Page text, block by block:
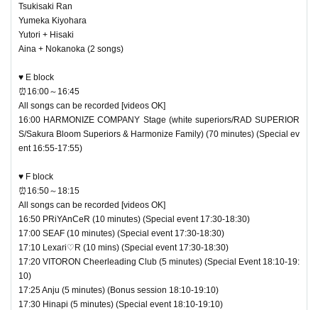
Tsukisaki Ran
Yumeka Kiyohara
Yutori + Hisaki
Aina + Nokanoka (2 songs)
♥ E block
⏰16:00～16:45
All songs can be recorded [videos OK]
16:00 HARMONIZE COMPANY Stage (white superiors/RAD SUPERIOR
S/Sakura Bloom Superiors & Harmonize Family) (70 minutes) (Special ev
ent 16:55-17:55)
♥ F block
⏰16:50～18:15
All songs can be recorded [videos OK]
16:50 PRiYAnCeR (10 minutes) (Special event 17:30-18:30)
17:00 SEAF (10 minutes) (Special event 17:30-18:30)
17:10 Lexari♡R (10 mins) (Special event 17:30-18:30)
17:20 VITORON Cheerleading Club (5 minutes) (Special Event 18:10-19:
10)
17:25 Anju (5 minutes) (Bonus session 18:10-19:10)
17:30 Hinapi (5 minutes) (Special event 18:10-19:10)